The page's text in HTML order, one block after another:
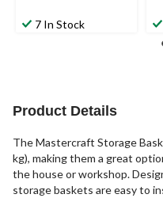
7 In Stock
Product Details
The Mastercraft Storage
kg), making them a great
the house or workshop.
storage baskets are easy to